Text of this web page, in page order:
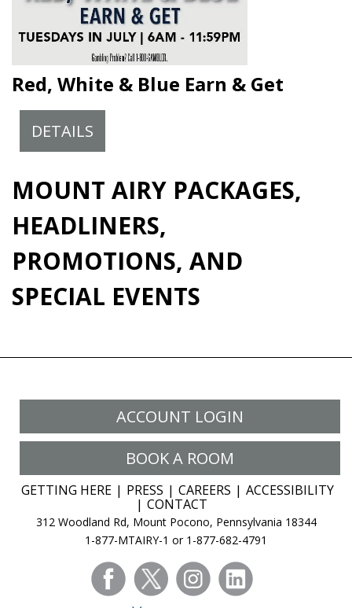
Red, White & Blue Earn & Get
DETAILS
MOUNT AIRY PACKAGES,
HEADLINERS,
PROMOTIONS, AND
SPECIAL EVENTS
ACCOUNT LOGIN
BOOK A ROOM
GETTING HERE PRESS CAREERS
ACCESSIBILITY
CONTACT
312 Woodland Rd, Mount Pocono, Pennsylvania 18344
1-877-MTAIRY-1 or 1-877-682-4791
facebooktwitter instagram